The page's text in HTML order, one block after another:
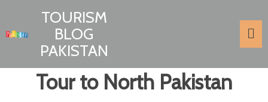
TOURISM
BLOG
PAKISTAN
Tour to North Pakistan